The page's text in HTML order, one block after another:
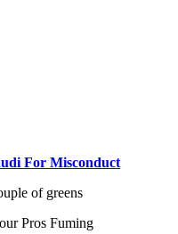
For Misconduct
of greens
Pros Fuming